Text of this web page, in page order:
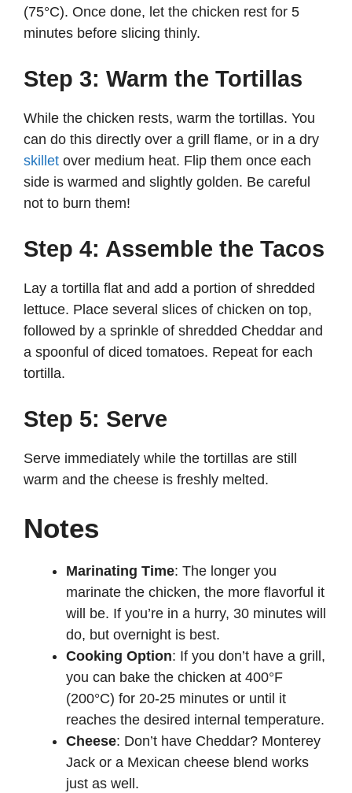
(75°C). Once done, let the chicken rest for 5
minutes before slicing thinly.
Step 3: Warm the Tortillas
While the chicken rests, warm the tortillas. You
can do this directly over a grill flame, or in a dry
skillet over medium heat. Flip them once each
side is warmed and slightly golden. Be careful
not to burn them!
Step 4: Assemble the Tacos
Lay a tortilla flat and add a portion of shredded
lettuce. Place several slices of chicken on top,
followed by a sprinkle of shredded Cheddar and
a spoonful of diced tomatoes. Repeat for each
tortilla.
Step 5: Serve
Serve immediately while the tortillas are still
warm and the cheese is freshly melted.
Notes
Marinating Time: The longer you
marinate the chicken, the more flavorful it
will be. If you’re in a hurry, 30 minutes will
do, but overnight is best.
Cooking Option: If you don’t have a grill,
you can bake the chicken at 400°F
(200°C) for 20-25 minutes or until it
reaches the desired internal temperature.
Cheese: Don’t have Cheddar? Monterey
Jack or a Mexican cheese blend works
just as well.